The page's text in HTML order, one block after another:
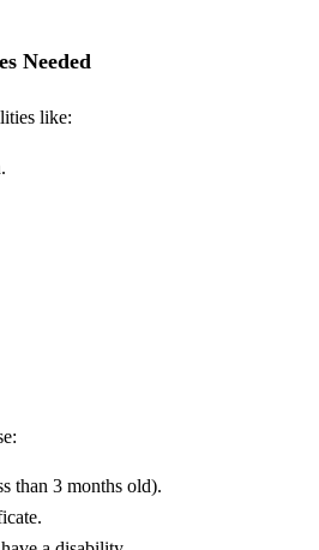
Needed
like:
than 3 months old).